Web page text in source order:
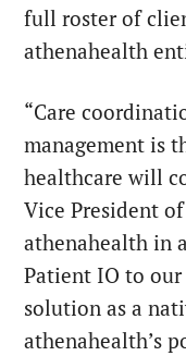
full roster of
athenahealth
“Care
management is
healthcare will
Vice President
athenahealth in
Patient IO to
solution as a
athenahealth’s